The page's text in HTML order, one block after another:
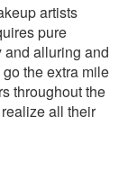
artists
pure
alluring and
the extra mile
throughout the
all their